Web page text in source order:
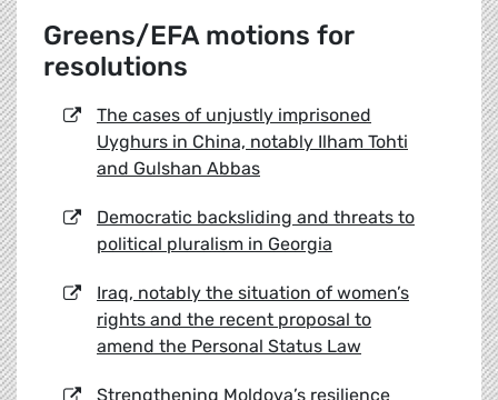
Greens/EFA motions for
resolutions
The cases of unjustly imprisoned
Uyghurs in China, notably Ilham Tohti
and Gulshan Abbas
Democratic backsliding and threats to
political pluralism in Georgia
Iraq, notably the situation of women’s
rights and the recent proposal to
amend the Personal Status Law
Strengthening Moldova’s resilience